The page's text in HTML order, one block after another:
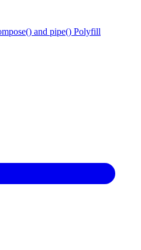
and pipe() Polyfill